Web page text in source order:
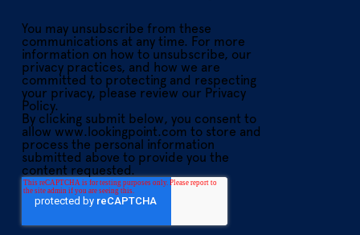
You may unsubscribe from these
communications at any time. For more
information on how to unsubscribe, our
privacy practices, and how we are
committed to protecting and respecting
your privacy, please review our Privacy
Policy.
By clicking submit below, you consent to
allow www.lookingpoint.com to store and
process the personal information
submitted above to provide you the
content requested.